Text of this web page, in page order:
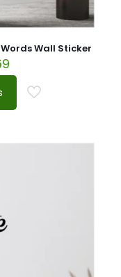
Wall Sticker